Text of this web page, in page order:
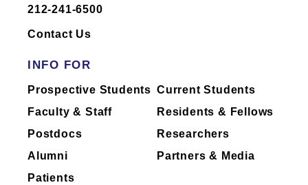
Dr.Danielshas not yet completed
reporting of industry relationships or has
faculty collaboration with industry are
posted on our
website. Patients may wish
to ask their physician about the activities
they perform for companies.
212-241-6500
Contact Us
INFO FOR
Prospective Students Current Students
Faculty & Staff
Residents & Fellows
Postdocs
Researchers
Alumni
Partners & Media
Patients